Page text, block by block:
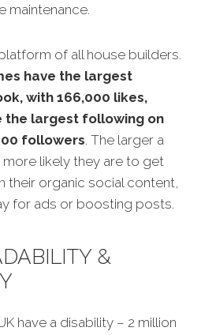
maintenance.
of all house builders.
have the largest
with 166,000 likes,
the largest following on
followers. The larger a
likely they are to get
their organic social content,
for ads or boosting posts.
&
have a disability – 2 million